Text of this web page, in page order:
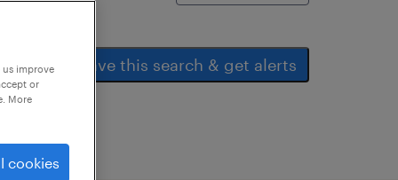
save this search & get alerts
improve
or
More
cookies